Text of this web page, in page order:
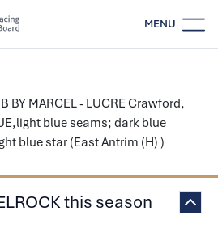
MENU
BY MARCEL - LUCRE Crawford,
blue seams; dark blue
blue star (East Antrim (H) )
this season